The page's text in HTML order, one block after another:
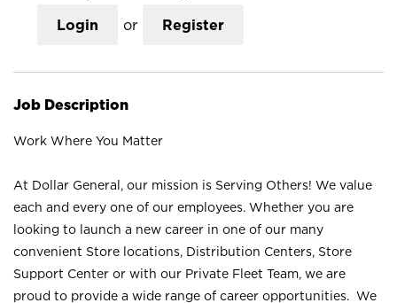
Login or Register
Job Description
Work Where You Matter
At Dollar General, our mission is Serving Others! We value
each and every one of our employees. Whether you are
looking to launch a new career in one of our many
convenient Store locations, Distribution Centers, Store
Support Center or with our Private Fleet Team, we are
proud to provide a wide range of career opportunities. We